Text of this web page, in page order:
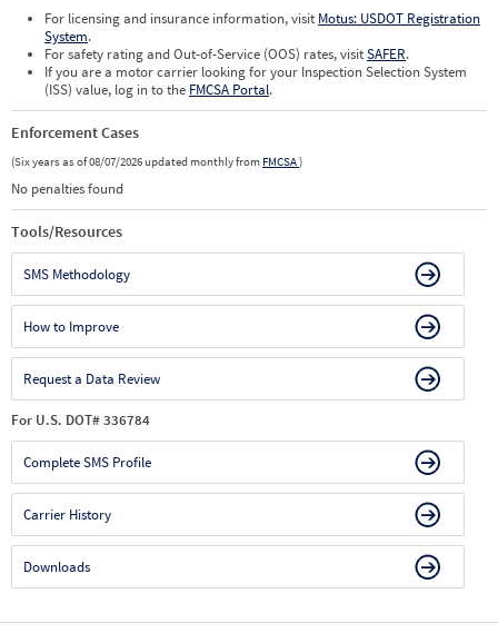
For licensing and insurance information, visit Motus: USDOT Registration
System.
For safety rating and Out-of-Service (OOS) rates, visitSAFER.
If you are a motor carrier looking for your Inspection Selection System
(ISS) value, log in to the FMCSA Portal.
Enforcement Cases
(Six years as of 08/07/2026 updated monthly from FMCSA)
No penalties found
Tools/Resources
SMS Methodology
How to Improve
Request a Data Review
For U.S. DOT# 336784
Complete SMS Profile
Carrier History
Downloads